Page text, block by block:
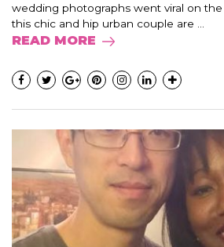
wedding photographs went viral on
this chic and hip urban couple are ...
READ MORE